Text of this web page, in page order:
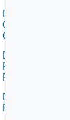
Delete
Openshift
Cluster
Delete
Panorama
Firewall
Delete
PKS